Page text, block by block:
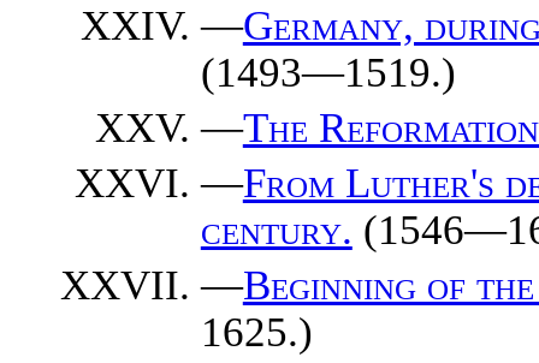
—Germany,
(1493—1519.)
—The
—From Luther's
century.
—Beginning of
1625.)